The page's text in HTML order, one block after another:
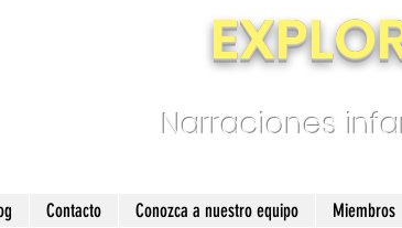
Narraciones
Contacto Conozca a nuestro equipo Miembros